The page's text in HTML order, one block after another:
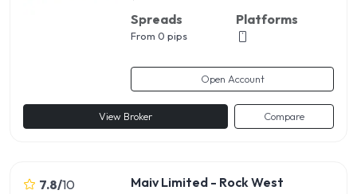
Spreads
From 0 pips
Platforms
Open Account
View Broker Compare
7.8/10 Maiv Limited - Rock West